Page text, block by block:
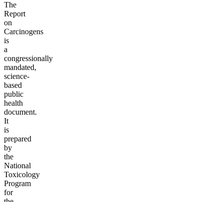
The
Report
on
Carcinogens
is
a
congressionally
mandated,
science-
based
public
health
document.
It
is
prepared
by
the
National
Toxicology
Program
for